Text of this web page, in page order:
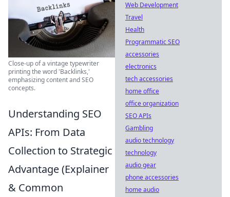
Close-up of a vintage typewriter
printing the word 'Backlinks,'
emphasizing content and SEO
concepts.
Understanding SEO
APIs: From Data
Collection to Strategic
Advantage (Explainer
& Common
Web Development
Travel
Health
Programmatic SEO
accessories
electronics
tech accessories
home office
office organization
SEO APIs
Gambling
audio technology
technology
audio gear
phone accessories
home audio